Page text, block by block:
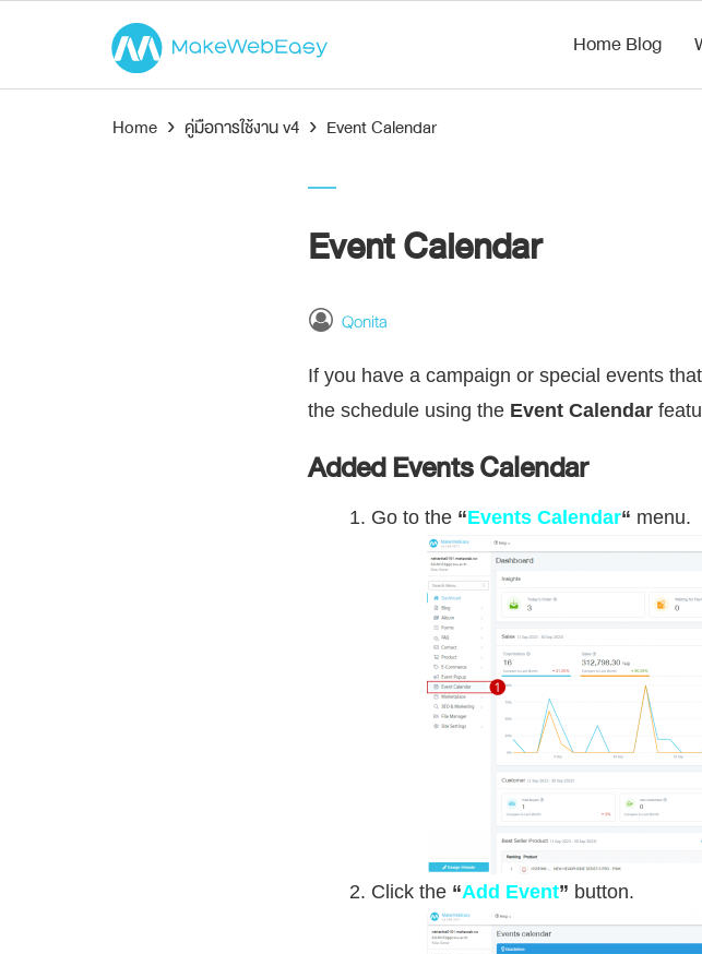
Home Blog
Home › คู่มือการใช้งาน v4 › Event Calendar
Event Calendar
Qonita
If you have a campaign or special events
the schedule using the Event Calendar
Added Events Calendar
Go to the “Events Calendar“ menu.
Click the “Add Event” button.